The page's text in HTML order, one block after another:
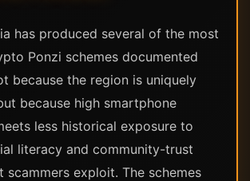
has produced several of the most
Ponzi schemes documented
because the region is uniquely
because high smartphone
less historical exposure to
literacy and community-trust
scammers exploit. The schemes